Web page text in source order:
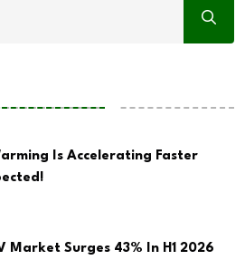
Is Accelerating Faster
Market Surges 43% In H1 2026